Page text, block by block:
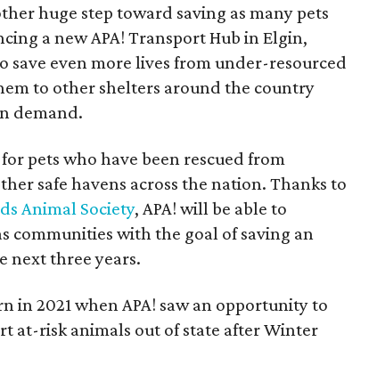
huge step toward saving as many pets
a new APA! Transport Hub in Elgin,
save even more lives from under-resourced
to other shelters around the country
demand.
pets who have been rescued from
safe havens across the nation. Thanks to
Animal Society, APA! will be able to
communities with the goal of saving an
next three years.
in 2021 when APA! saw an opportunity to
at-risk animals out of state after Winter